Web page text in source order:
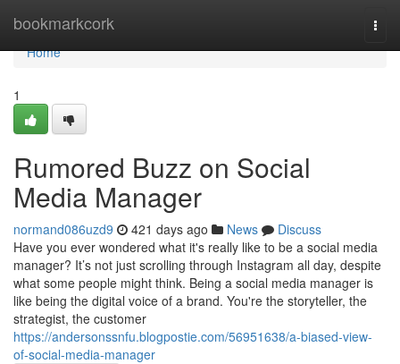
bookmarkcork
Home
Home
1
Rumored Buzz on Social
Media Manager
normand086uzd9 421 days ago News
Discuss
Have you ever wondered what it's really like to be a social media
manager? It’s not just scrolling through Instagram all day, despite
what some people might think. Being a social media manager is
like being the digital voice of a brand. You're the storyteller, the
strategist, the customer
https://andersonssnfu.blogpostie.com/56951638/a-biased-view-
of-social-media-manager